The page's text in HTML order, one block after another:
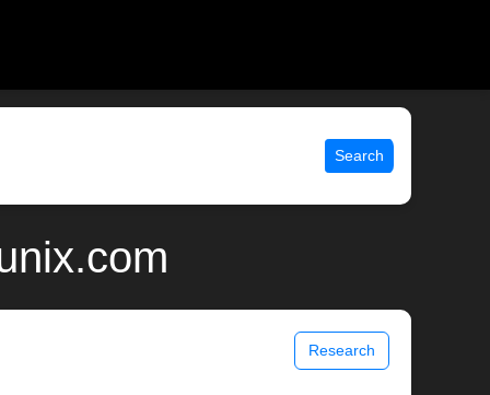
Search
Research